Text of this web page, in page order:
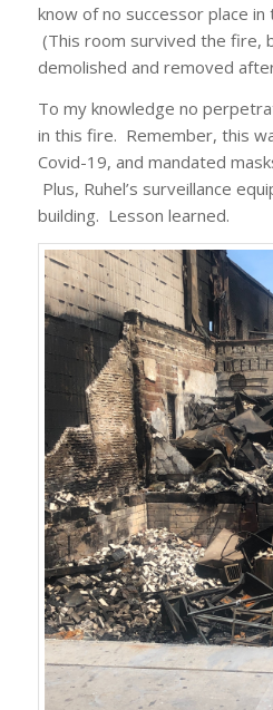
know of no successor place
(This room survived the fire,
demolished and removed
To my knowledge no
in this fire. Remember, this
Covid-19, and mandated
Plus, Ruhel’s surveillance
building. Lesson learned.